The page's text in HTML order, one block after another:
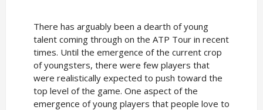
There has arguably been a dearth of young
talent coming through on the ATP Tour in recent
times. Until the emergence of the current crop
of youngsters, there were few players that
were realistically expected to push toward the
top level of the game. One aspect of the
emergence of young players that people love to